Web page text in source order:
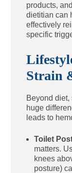
products,
dietitian can
effectively
specific
Strain
Beyond
huge
leads to
Toilet
matters.
knees
posture)